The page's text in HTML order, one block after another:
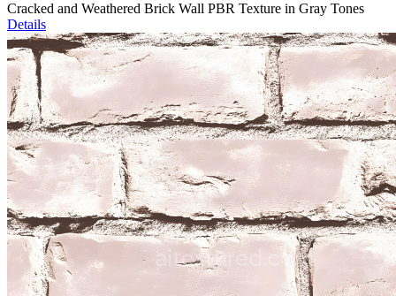
Cracked and Weathered Brick Wall PBR Texture in Gray Tones
Details